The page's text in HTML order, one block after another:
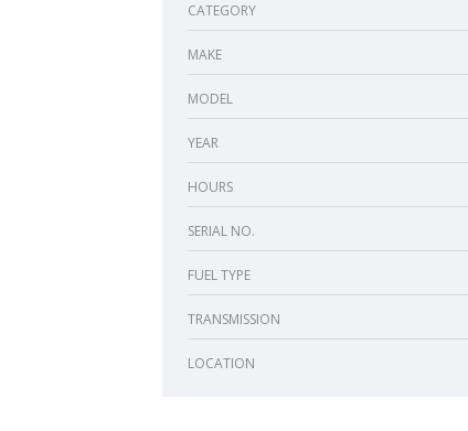
CATEGORY
MAKE
MODEL
YEAR
HOURS
SERIAL NO.
FUEL TYPE
TRANSMISSION
LOCATION